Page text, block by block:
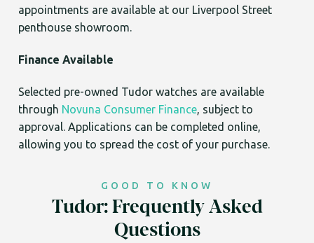
appointments are available at our Liverpool Street
penthouse showroom.
Finance Available
Selected pre-owned Tudor watches are available
through Novuna Consumer Finance, subject to
approval. Applications can be completed online,
allowing you to spread the cost of your purchase.
GOOD TO KNOW
Tudor: Frequently Asked
Questions